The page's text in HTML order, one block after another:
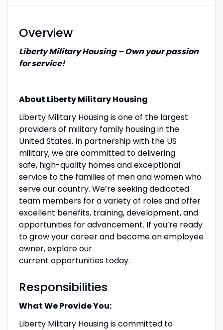
Overview
Liberty Military Housing – Own your passion
for service!
About Liberty Military Housing
Liberty Military Housing is one of the largest
providers of military family housing in the
United States. In partnership with the US
military, we are committed to delivering
safe, high-quality homes and exceptional
service to the families of men and women who
serve our country. We’re seeking dedicated
team members for a variety of roles and offer
excellent benefits, training, development, and
opportunities for advancement. If you’re ready
to grow your career and become an employee
owner, explore our
current opportunities today.
Responsibilities
What We Provide You:
Liberty Military Housing is committed to